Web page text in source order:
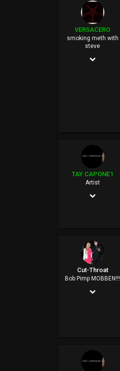
VERSACERO
smoking meth with
steve
Mar 14, 2004
TAY CAPONE1
Artist
Nov 25, 2003
Cut-Throat
Bob Pimp MOBBEN!!!
Apr 25, 2002